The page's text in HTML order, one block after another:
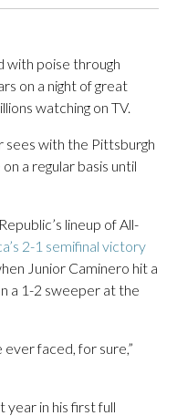
with poise through
on a night of great
watching on TV.
sees with the Pittsburgh
a regular basis until
lineup of All-
2-1 semifinal victory
Junior Caminero hit a
a 1-2 sweeper at the
ever faced, for sure,”
year in his first full